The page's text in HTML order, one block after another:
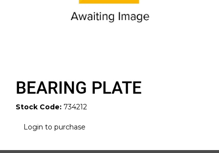
BEARING PLATE
Stock Code: 734212
Login to purchase